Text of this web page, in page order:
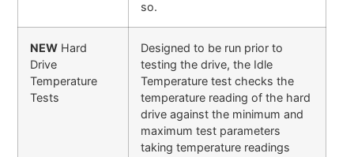
so.
NEW Hard
Drive
Temperature
Tests
Designed to be run prior to
testing the drive, the Idle
Temperature test checks the
temperature reading of the hard
drive against the minimum and
maximum test parameters
taking temperature readings